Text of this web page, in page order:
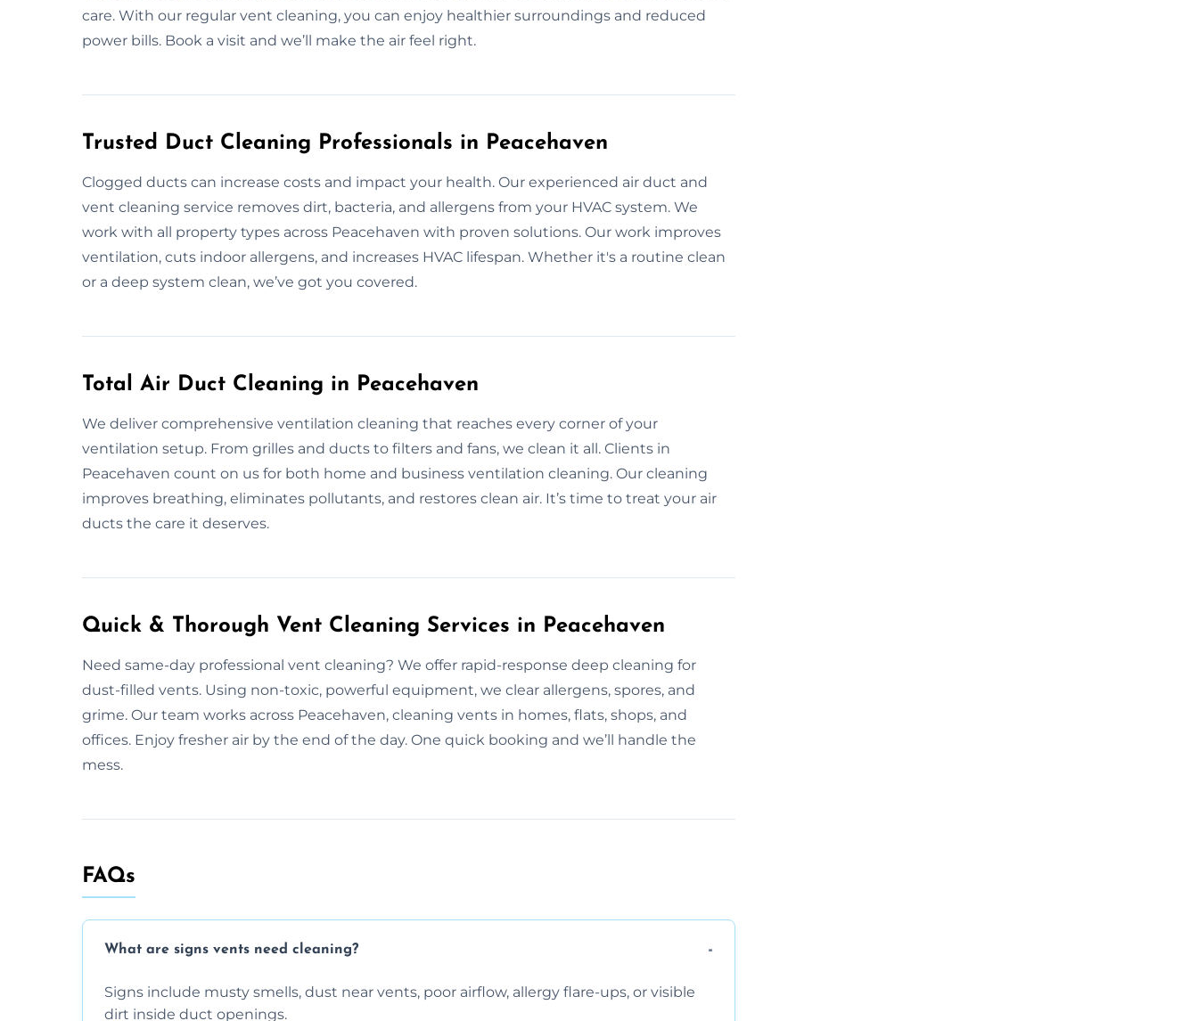
care. With our regular vent cleaning, you can enjoy healthier surroundings and reduced
power bills. Book a visit and we’ll make the air feel right.
Trusted Duct Cleaning Professionals in Peacehaven
Clogged ducts can increase costs and impact your health. Our experienced air duct and
vent cleaning service removes dirt, bacteria, and allergens from your HVAC system. We
work with all property types across Peacehaven with proven solutions. Our work improves
ventilation, cuts indoor allergens, and increases HVAC lifespan. Whether it's a routine clean
or a deep system clean, we’ve got you covered.
Total Air Duct Cleaning in Peacehaven
We deliver comprehensive ventilation cleaning that reaches every corner of your
ventilation setup. From grilles and ducts to filters and fans, we clean it all. Clients in
Peacehaven count on us for both home and business ventilation cleaning. Our cleaning
improves breathing, eliminates pollutants, and restores clean air. It’s time to treat your air
ducts the care it deserves.
Quick & Thorough Vent Cleaning Services in Peacehaven
Need same-day professional vent cleaning? We offer rapid-response deep cleaning for
dust-filled vents. Using non-toxic, powerful equipment, we clear allergens, spores, and
grime. Our team works across Peacehaven, cleaning vents in homes, flats, shops, and
offices. Enjoy fresher air by the end of the day. One quick booking and we’ll handle the
mess.
FAQs
What are signs vents need cleaning?
Signs include musty smells, dust near vents, poor airflow, allergy flare-ups, or visible
dirt inside duct openings.